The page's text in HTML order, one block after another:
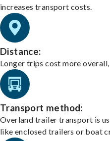
increases transport costs.
Distance:
Longer trips cost more
Transport method:
Overland trailer transport is
like enclosed trailers or boat